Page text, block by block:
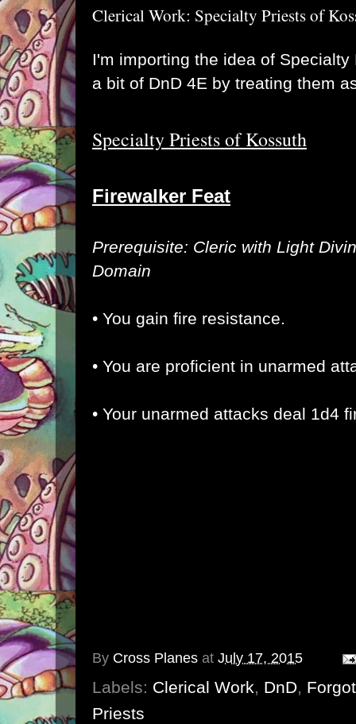
Clerical Work: Specialty Priests of
I'm importing the idea of
a bit of DnD 4E by treating them
Specialty Priests of Kossuth
Firewalker Feat
Prerequisite: Cleric with Light
Domain
• You gain fire resistance.
• You are proficient in unarmed
• Your unarmed attacks deal 1d4
By Cross Planes at July 17, 2015
Labels: Clerical Work, DnD,
Priests